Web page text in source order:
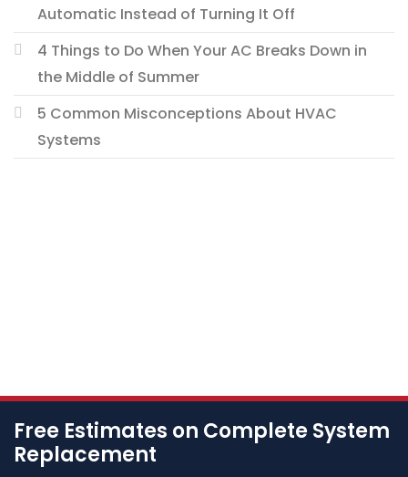
Automatic Instead of Turning It Off
4 Things to Do When Your AC Breaks Down in
the Middle of Summer
5 Common Misconceptions About HVAC
Systems
Free Estimates on Complete System
Replacement